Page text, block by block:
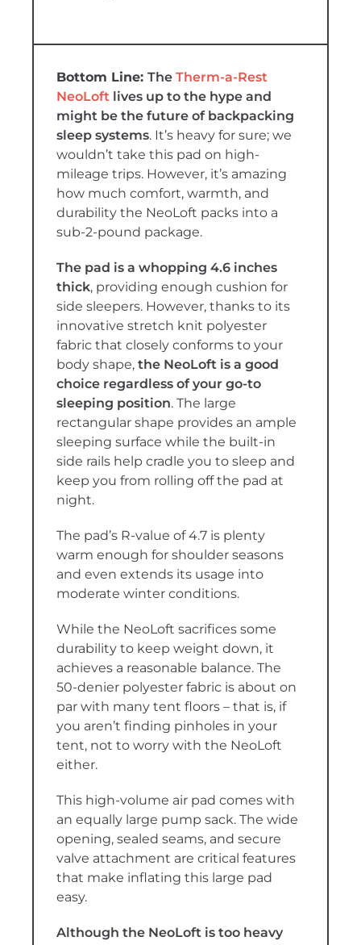
The Therm-a-Rest
NeoLoft lives up to the hype and
might be the future of backpacking
sleep systems. It’s heavy for sure; we
wouldn’t take this pad on high-
mileage trips. However, it’s amazing
how much comfort, warmth, and
durability the NeoLoft packs into a
sub-2-pound package.
The pad is a whopping 4.6 inches
thick, providing enough cushion for
side sleepers. However, thanks to its
innovative stretch knit polyester
fabric that closely conforms to your
body shape, the NeoLoft is a good
choice regardless of your go-to
sleeping position. The large
rectangular shape provides an ample
sleeping surface while the built-in
side rails help cradle you to sleep and
keep you from rolling off the pad at
night.
The pad’s R-value of 4.7 is plenty
warm enough for shoulder seasons
and even extends its usage into
moderate winter conditions.
While the NeoLoft sacrifices some
durability to keep weight down, it
achieves a reasonable balance. The
50-denier polyester fabric is about on
par with many tent floors – that is, if
you aren’t finding pinholes in your
tent, not to worry with the NeoLoft
either.
This high-volume air pad comes with
an equally large pump sack. The wide
opening, sealed seams, and secure
valve attachment are critical features
that make inflating this large pad
easy.
Although the NeoLoft is too heavy